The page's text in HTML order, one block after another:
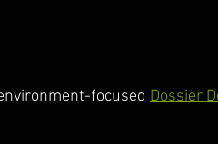
focused Dossier